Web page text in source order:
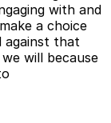
with and
a choice
against that
will because